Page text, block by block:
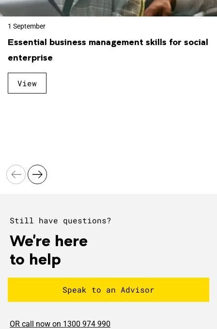
1 September
Essential business management skills for social
enterprise
View
Still have questions?
We're here
to help
Speak to an Advisor
OR call now on 1300 974 990